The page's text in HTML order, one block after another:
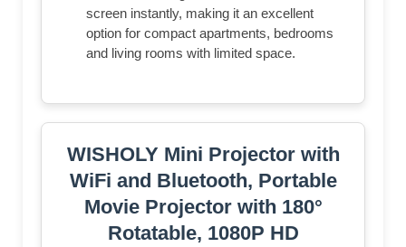
screen instantly, making it an excellent
option for compact apartments, bedrooms
and living rooms with limited space.
WISHOLY Mini Projector with
WiFi and Bluetooth, Portable
Movie Projector with 180°
Rotatable, 1080P HD